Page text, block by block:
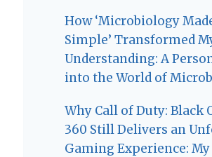
How ‘Microbiology
Simple’ Transformed
Understanding: A
into the World of
Why Call of Duty: Black
360 Still Delivers an
Gaming Experience: